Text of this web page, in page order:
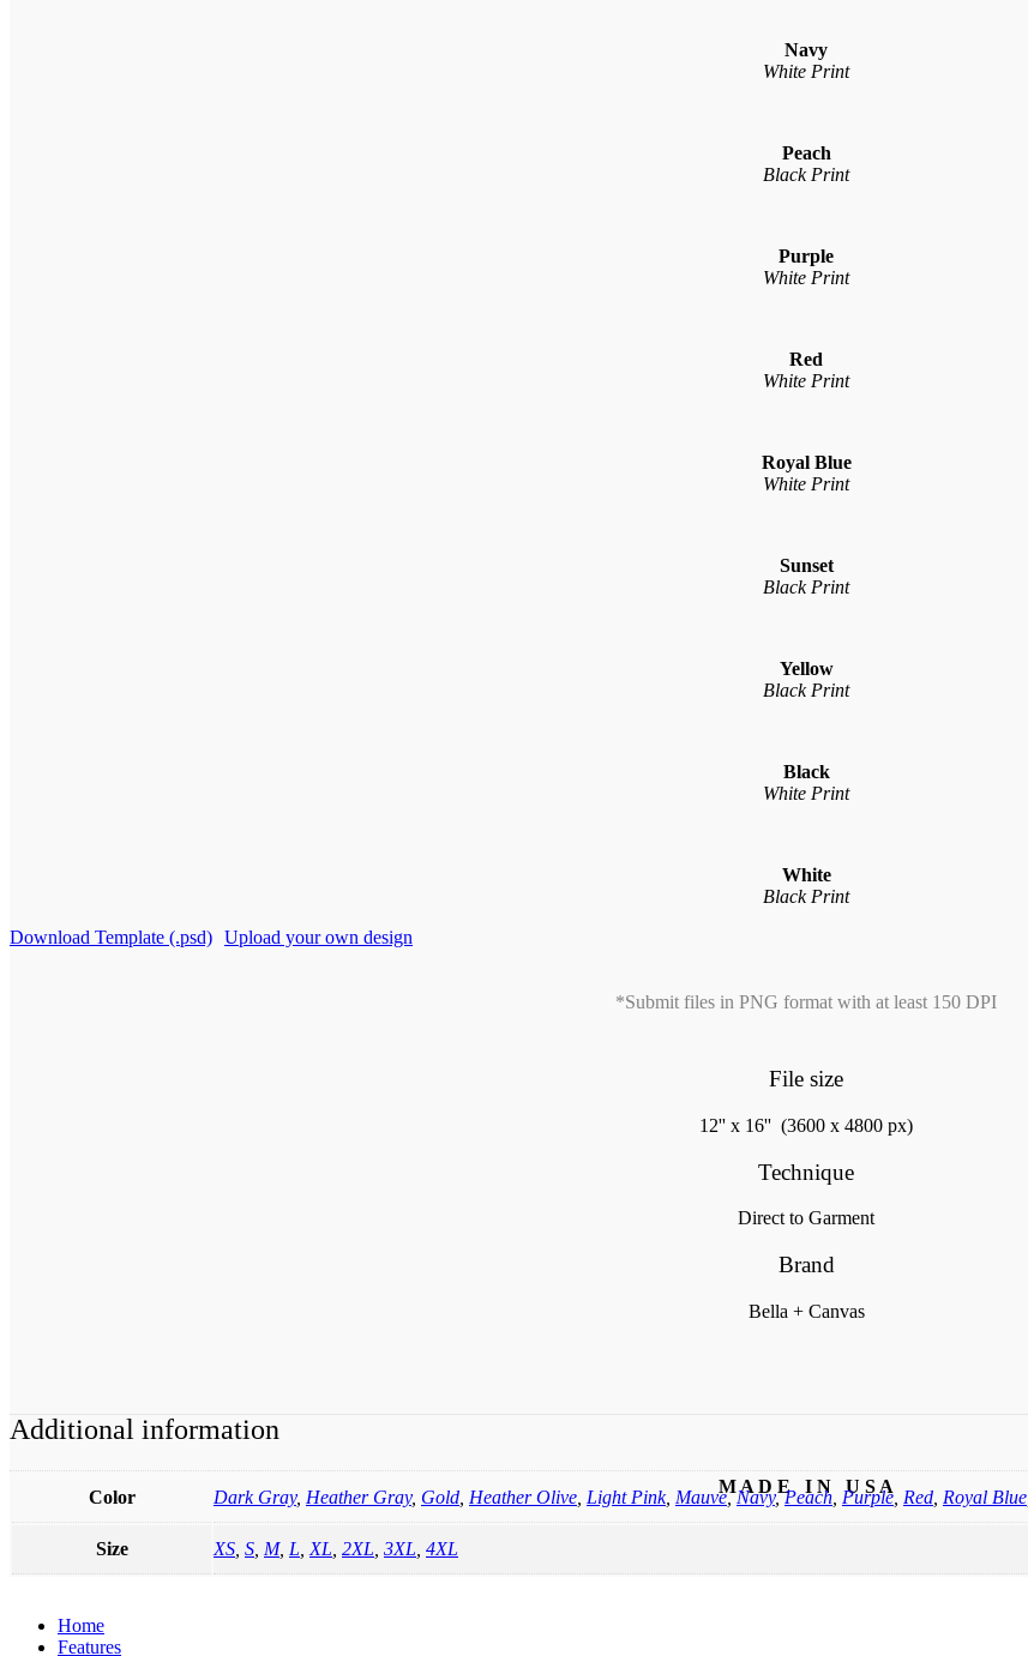
Navy
White Print
Peach
Black Print
Purple
White Print
Red
White Print
Royal Blue
White Print
Sunset
Black Print
Yellow
Black Print
Black
White Print
White
Black Print
Download Template (.psd) Upload your own design
*Submit files in PNG format with at least 150 DPI
File size
12'' x 16'' (3600 x 4800 px)
Technique
Direct to Garment
Brand
Bella + Canvas
M A D E I N U S A
Additional information
Color Dark Gray, Heather Gray, Gold Heather Olive Light Pink, Mauve,Navy,Peach Purple Red Royal Blue
Size XS S M, L XL 2XL 3XL 4XL
Home
Features